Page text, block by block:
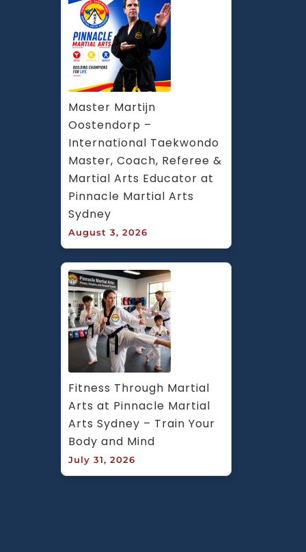
Master Martijn
Oostendorp –
International Taekwondo
Master, Coach, Referee &
Martial Arts Educator at
Pinnacle Martial Arts
Sydney
August 3, 2026
Fitness Through Martial
Arts at Pinnacle Martial
Arts Sydney – Train Your
Body and Mind
July 31, 2026